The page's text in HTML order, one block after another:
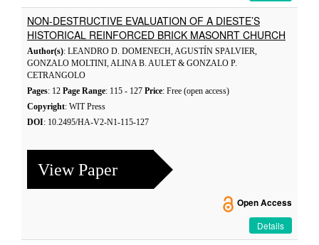
NON-DESTRUCTIVE EVALUATION OF A DIESTE’S
HISTORICAL REINFORCED BRICK MASONRT CHURCH
Author(s): LEANDRO D. DOMENECH, AGUSTÍN SPALVIER,
GONZALO MOLTINI, ALINA B. AULET & GONZALO P.
CETRANGOLO
Pages: 12 Page Range: 115 - 127 Price: Free (open access)
Copyright: WIT Press
DOI: 10.2495/HA-V2-N1-115-127
View Paper
Open Access
Details